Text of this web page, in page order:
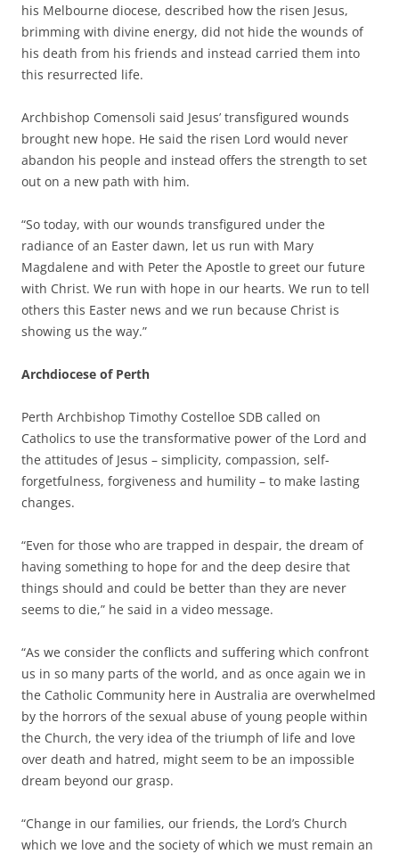
his Melbourne diocese, described how the risen Jesus,
brimming with divine energy, did not hide the wounds of
his death from his friends and instead carried them into
this resurrected life.
Archbishop Comensoli said Jesus’ transfigured wounds
brought new hope. He said the risen Lord would never
abandon his people and instead offers the strength to set
out on a new path with him.
“So today, with our wounds transfigured under the
radiance of an Easter dawn, let us run with Mary
Magdalene and with Peter the Apostle to greet our future
with Christ. We run with hope in our hearts. We run to tell
others this Easter news and we run because Christ is
showing us the way.”
Archdiocese of Perth
Perth Archbishop Timothy Costelloe SDB called on
Catholics to use the transformative power of the Lord and
the attitudes of Jesus – simplicity, compassion, self-
forgetfulness, forgiveness and humility – to make lasting
changes.
“Even for those who are trapped in despair, the dream of
having something to hope for and the deep desire that
things should and could be better than they are never
seems to die,” he said in a video message.
“As we consider the conflicts and suffering which confront
us in so many parts of the world, and as once again we in
the Catholic Community here in Australia are overwhelmed
by the horrors of the sexual abuse of young people within
the Church, the very idea of the triumph of life and love
over death and hatred, might seem to be an impossible
dream beyond our grasp.
“Change in our families, our friends, the Lord’s Church
which we love and the society of which we must remain an